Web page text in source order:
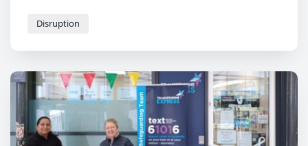
Disruption